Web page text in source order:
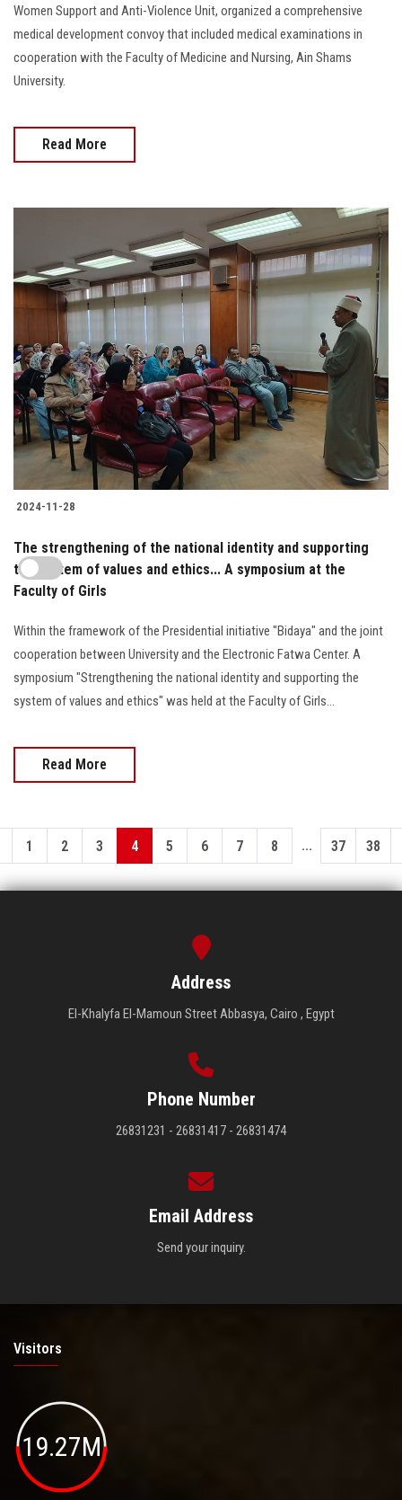
Women Support and Anti-Violence Unit, organized a comprehensive
medical development convoy that included medical examinations in
cooperation with the Faculty of Medicine and Nursing, Ain Shams
University.
Read More
2024-11-28
The strengthening of the national identity and supporting
the system of values and ethics... A symposium at the
Faculty of Girls
Within the framework of the Presidential initiative "Bidaya" and the joint
cooperation between University and the Electronic Fatwa Center. A
symposium "Strengthening the national identity and supporting the
system of values and ethics" was held at the Faculty of Girls...
Read More
1 2 3 4 5 6 7 8 ... 37 38
Address
El-Khalyfa El-Mamoun Street Abbasya, Cairo , Egypt
Phone Number
26831231 - 26831417 - 26831474
Email Address
Send your inquiry.
Visitors
19.27M